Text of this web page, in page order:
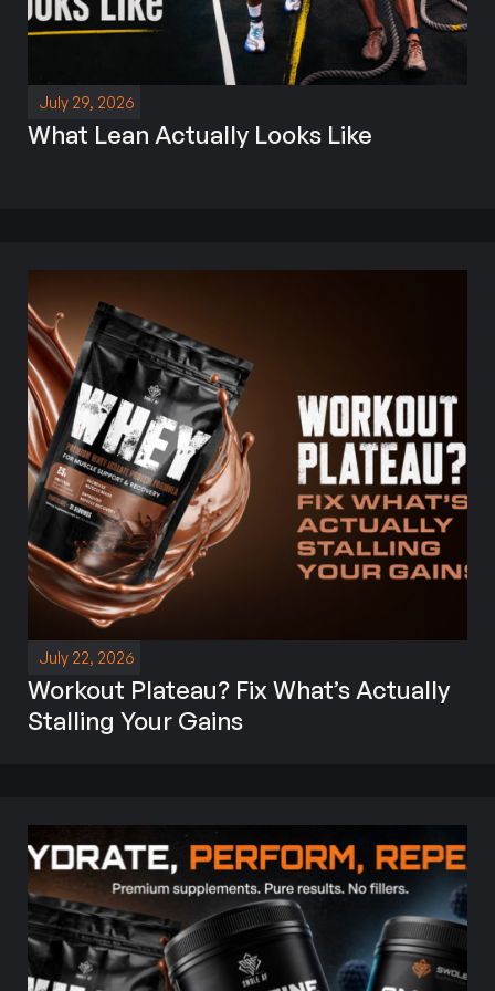
July 29, 2026
What Lean Actually Looks Like
July 22, 2026
Workout Plateau? Fix What’s Actually
Stalling Your Gains